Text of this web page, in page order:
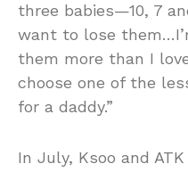
three babies—10, 7
want to lose
them more than I
choose one of the
for a daddy.”
In July, Ksoo and